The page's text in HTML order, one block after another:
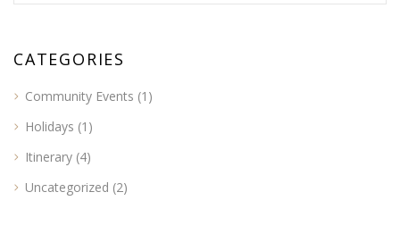
CATEGORIES
Community Events (1)
Holidays (1)
Itinerary (4)
Uncategorized (2)